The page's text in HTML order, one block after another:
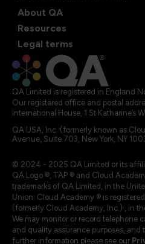
About QA
Resources
Legal terms
QA Limited is registered in England
Our registered office and postal
International House, 1 St Katharine’s
QA USA, Inc. (formerly known as
Avenue, Suite 703, New York, NY
© 2024 - 2025 QA Limited or its
QA Logo ®, TAP ® and Cloud
trademarks of QA Limited, in the
Union. Cloud Academy ® is
(formerly Cloud Academy, Inc.) , in
We may monitor or record telephone
and quality assurance purposes, and
further information please see our